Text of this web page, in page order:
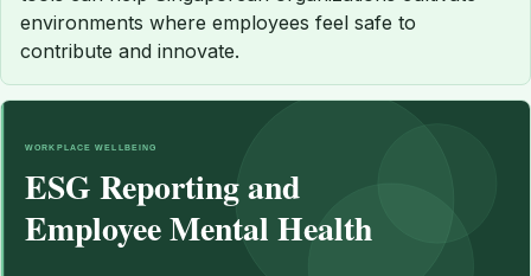
environments where employees feel safe to
contribute and innovate.